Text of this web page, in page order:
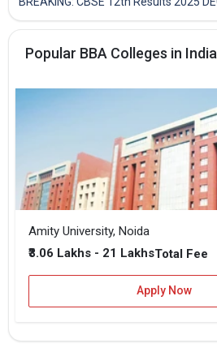
Popular BBA Colleges in India
Amity University, Noida
₹3.06 Lakhs - 21 LakhsTotal Fee
Apply Now